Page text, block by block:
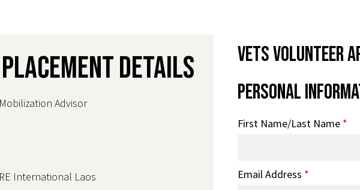
Details
Advisor
International Laos
VETS Volunteer
Personal
First Name/Last Name *
Email Address *